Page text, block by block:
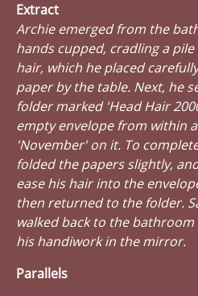
Extract
Archie emerged from the
hands cupped, cradling a
hair, which he placed
paper by the table. Next, he
folder marked 'Head Hair
empty envelope from within
'November' on it. To
folded the papers slightly,
ease his hair into the
then returned to the folder.
walked back to the
his handiwork in the mirror.
Parallels